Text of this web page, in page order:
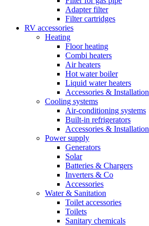
Adapter filter
Filter cartridges
RV accessories
Heating
Floor heating
Combi heaters
Air heaters
Hot water boiler
Liquid water heaters
Accessories & Installation
Cooling systems
Air-conditioning systems
Built-in refrigerators
Accessories & Installation
Power supply
Generators
Solar
Batteries & Chargers
Inverters & Co
Accessories
Water & Sanitation
Toilet accessories
Toilets
Sanitary chemicals